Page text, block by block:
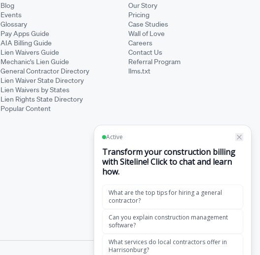
Blog
Events
Glossary
Pay Apps Guide
AIA Billing Guide
Lien Waivers Guide
Mechanic's Lien Guide
General Contractor Directory
Lien Waiver State Directory
Lien Waivers by States
Lien Rights State Directory
Popular Content
Our Story
Pricing
Case Studies
Wall of Love
Careers
Contact Us
Referral Program
llms.txt